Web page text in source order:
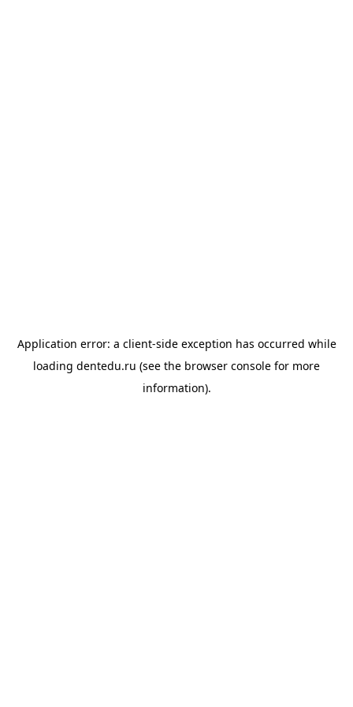
Application error: a client-side exception has occurred while
loading dentedu.ru (see the browser console for more
information).